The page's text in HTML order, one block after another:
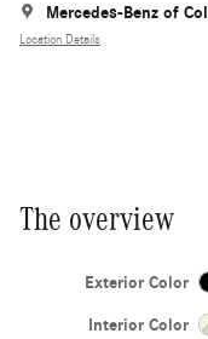
Mercedes-Benz of
Location Details
The overview
Exterior Color
Interior Color